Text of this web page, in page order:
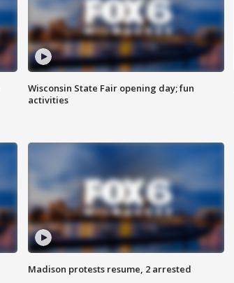
Wisconsin State Fair opening day; fun
activities
Madison protests resume, 2 arrested